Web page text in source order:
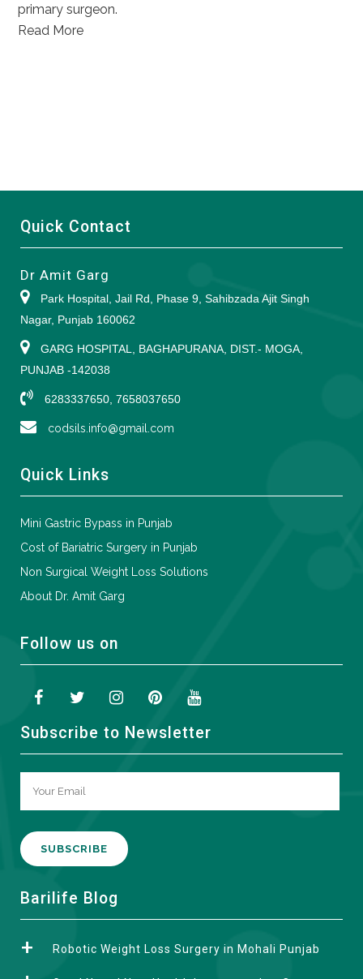
primary surgeon.
Read More
Quick Contact
Dr Amit Garg
Park Hospital, Jail Rd, Phase 9, Sahibzada Ajit Singh
Nagar, Punjab 160062
GARG HOSPITAL, BAGHAPURANA, DIST.- MOGA,
PUNJAB -142038
6283337650, 7658037650
codsils.info@gmail.com
Quick Links
Mini Gastric Bypass in Punjab
Cost of Bariatric Surgery in Punjab
Non Surgical Weight Loss Solutions
About Dr. Amit Garg
Follow us on
Subscribe to Newsletter
A
e
Barilife Blog
Robotic Weight Loss Surgery in Mohali Punjab